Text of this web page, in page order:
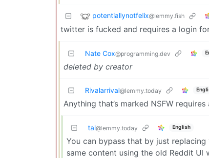
potentiallynotfelix@lemmy.fish
twitter is fucked and requires a login
Nate Cox@programming.dev
deleted by creator
Rivalarrival@lemmy.today
Anything that’s marked NSFW
tal@lemmy.today English
You can bypass that by just replacing
same content using the old Reddit